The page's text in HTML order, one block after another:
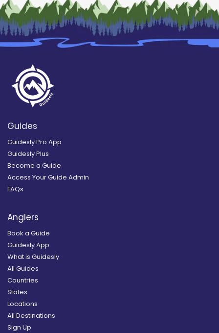
Guides
Guidesly Pro App
Guidesly Plus
Become a Guide
Access Your Guide Admin
FAQs
Anglers
Book a Guide
Guidesly App
What is Guidesly
All Guides
Countries
States
Locations
All Destinations
Sign Up